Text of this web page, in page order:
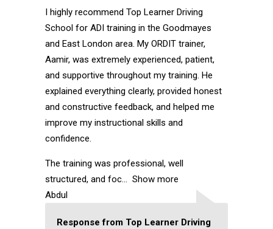
I highly recommend Top Learner Driving
School for ADI training in the Goodmayes
and East London area. My ORDIT trainer,
Aamir, was extremely experienced, patient,
and supportive throughout my training. He
explained everything clearly, provided honest
and constructive feedback, and helped me
improve my instructional skills and
confidence.
The training was professional, well
structured, and foc
Show more
Abdul
Response from Top Learner Driving